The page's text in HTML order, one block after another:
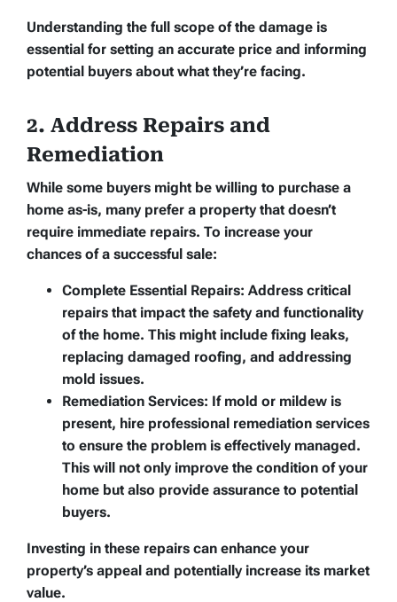
Understanding the full scope of the damage is
essential for setting an accurate price and informing
potential buyers about what they’re facing.
2. Address Repairs and
Remediation
While some buyers might be willing to purchase a
home as-is, many prefer a property that doesn’t
require immediate repairs. To increase your
chances of a successful sale:
Complete Essential Repairs: Address critical
repairs that impact the safety and functionality
of the home. This might include fixing leaks,
replacing damaged roofing, and addressing
mold issues.
Remediation Services: If mold or mildew is
present, hire professional remediation services
to ensure the problem is effectively managed.
This will not only improve the condition of your
home but also provide assurance to potential
buyers.
Investing in these repairs can enhance your
property’s appeal and potentially increase its market
value.